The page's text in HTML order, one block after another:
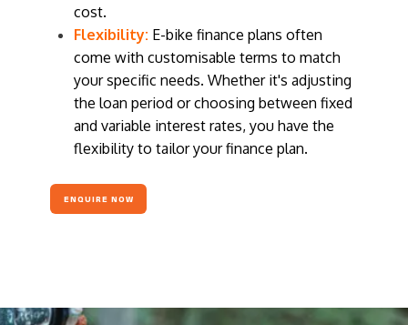
cost.
Flexibility: E-bike finance plans often
come with customisable terms to match
your specific needs. Whether it's adjusting
the loan period or choosing between fixed
and variable interest rates, you have the
flexibility to tailor your finance plan.
ENQUIRE NOW